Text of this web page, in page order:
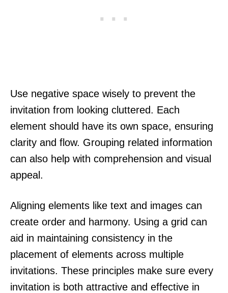
Use negative space wisely to prevent the
invitation from looking cluttered. Each
element should have its own space, ensuring
clarity and flow. Grouping related information
can also help with comprehension and visual
appeal.
Aligning elements like text and images can
create order and harmony. Using a grid can
aid in maintaining consistency in the
placement of elements across multiple
invitations. These principles make sure every
invitation is both attractive and effective in